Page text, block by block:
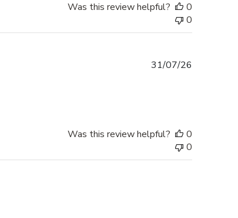
Was this review helpful?
0
0
31/07/26
Was this review helpful?
0
0